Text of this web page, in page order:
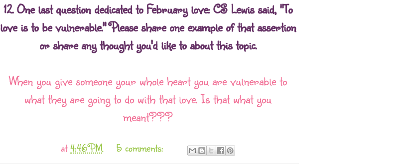
12. One last question dedicated to February love: CS Lewis said, "To
love is to be vulnerable." Please share one example of that assertion
or share any thought you'd like to about this topic.
When you give someone your whole heart you are vulnerable to
what they are going to do with that love. Is that what you
meant???
at4:46 PM 5 comments: